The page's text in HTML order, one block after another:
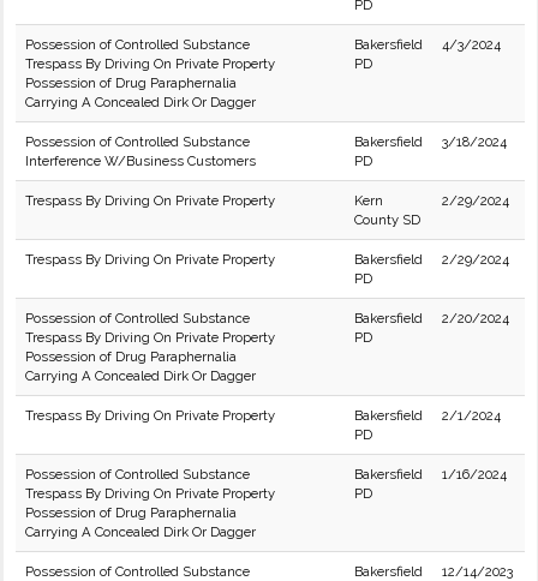
PD
Possession of Controlled Substance
Trespass By Driving On Private Property
Possession of Drug Paraphernalia
Carrying A Concealed Dirk Or Dagger
Bakersfield
PD
4/3/2024
Possession of Controlled Substance
Interference W/Business Customers
Bakersfield
PD
3/18/2024
Trespass By Driving On Private Property
Kern
County SD
2/29/2024
Trespass By Driving On Private Property
Bakersfield
PD
2/29/2024
Possession of Controlled Substance
Trespass By Driving On Private Property
Possession of Drug Paraphernalia
Carrying A Concealed Dirk Or Dagger
Bakersfield
PD
2/20/2024
Trespass By Driving On Private Property
Bakersfield
PD
2/1/2024
Possession of Controlled Substance
Trespass By Driving On Private Property
Possession of Drug Paraphernalia
Carrying A Concealed Dirk Or Dagger
Bakersfield
PD
1/16/2024
Possession of Controlled Substance
Bakersfield
12/14/2023